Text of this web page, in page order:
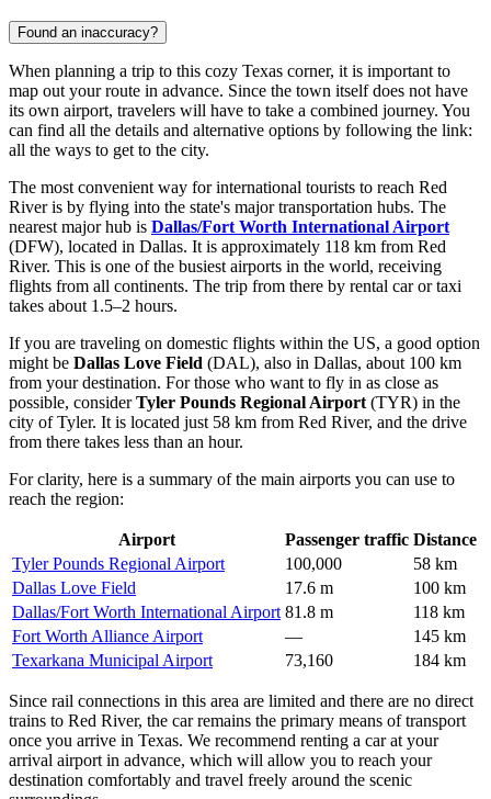
Found an inaccuracy?
When planning a trip to this cozy Texas corner, it is important to
map out your route in advance. Since the town itself does not have
its own airport, travelers will have to take a combined journey. You
can find all the details and alternative options by following the link:
all the ways to get to the city.
The most convenient way for international tourists to reach Red
River is by flying into the state's major transportation hubs. The
nearest major hub is Dallas/Fort Worth International Airport
(DFW), located in Dallas. It is approximately 118 km from Red
River. This is one of the busiest airports in the world, receiving
flights from all continents. The trip from there by rental car or taxi
takes about 1.5–2 hours.
If you are traveling on domestic flights within the US, a good option
might be Dallas Love Field (DAL), also in Dallas, about 100 km
from your destination. For those who want to fly in as close as
possible, considerTyler Pounds Regional Airport (TYR) in the
city of Tyler. It is located just 58 km from Red River, and the drive
from there takes less than an hour.
For clarity, here is a summary of the main airports you can use to
reach the region:
Airport Passenger traffic Distance
Tyler Pounds Regional Airport
100,000
58 km
Dallas Love Field
17.6 m
100 km
Dallas/Fort Worth International Airport 81.8 m
118 km
Fort Worth Alliance Airport
—
145 km
Texarkana Municipal Airport
73,160 184 km
Since rail connections in this area are limited and there are no direct
trains to Red River, the car remains the primary means of transport
once you arrive in Texas. We recommend renting a car at your
arrival airport in advance, which will allow you to reach your
destination comfortably and travel freely around the scenic